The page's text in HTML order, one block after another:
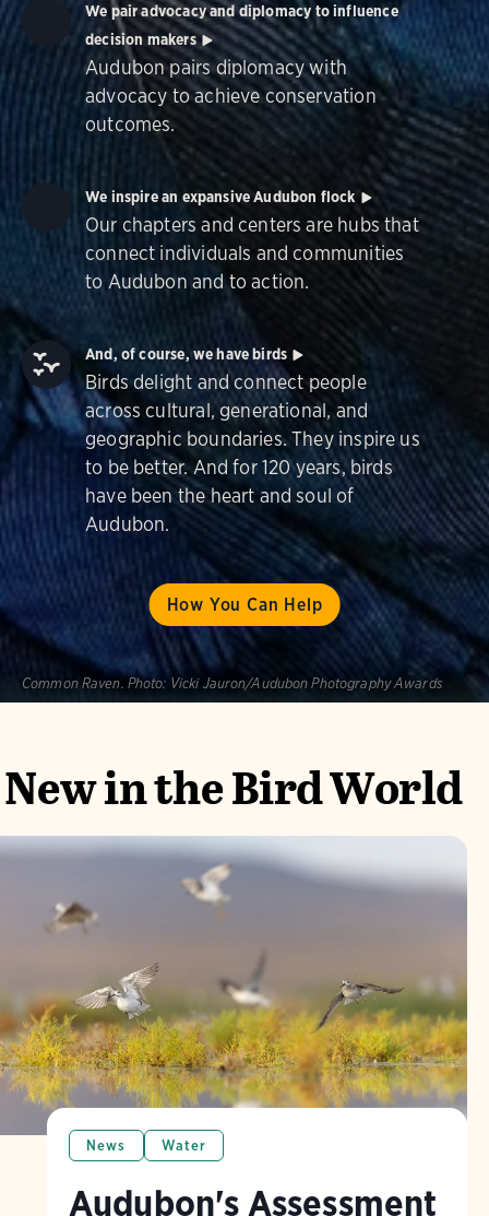
How You Can Help
We pair advocacy and diplomacy to influence
decision makers
Audubon pairs diplomacy with
advocacy to achieve conservation
outcomes.
We inspire an expansive Audubon flock
Our chapters and centers are hubs that
connect individuals and communities
to Audubon and to action.
And, of course, we have birds
Birds delight and connect people
across cultural, generational, and
geographic boundaries. They inspire us
to be better. And for 120 years, birds
have been the heart and soul of
Audubon.
Common Raven. Photo: Vicki Jauron/Audubon Photography Awards
New in the Bird World
News Water
Audubon's Assessment